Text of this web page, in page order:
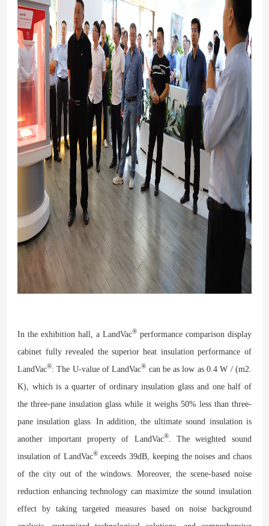
In the exhibition hall, a LandVac®performance comparison display
cabinet fully revealed the superior heat insulation performance of
LandVac®: The U-value of LandVac® can be as low as 0.4 W / (m2.
K), which is a quarter of ordinary insulation glass and one half of
the three-pane insulation glass while it weighs 50% less than three-
pane insulation glass. In addition, the ultimate sound insulation is
another important property of LandVac®. The weighted sound
insulation of LandVac®exceeds 39dB, keeping the noises and chaos
of the city out of the windows. Moreover, the scene-based noise
reduction enhancing technology can maximize the sound insulation
effect by taking targeted measures based on noise background